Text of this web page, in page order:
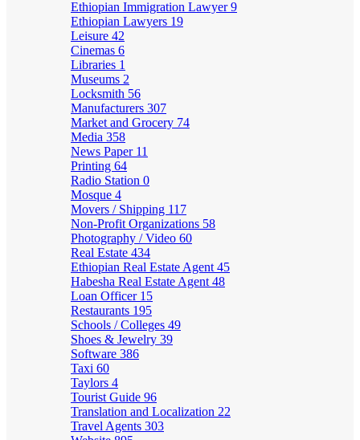
Ethiopian Immigration Lawyer9
Ethiopian Lawyers 19
Leisure 42
Cinemas 6
Libraries 1
Museums 2
Locksmith 56
Manufacturers 307
Market and Grocery 74
Media 358
News Paper 11
Printing 64
Radio Station 0
Mosque 4
Movers / Shipping 117
Non-Profit Organizations 58
Photography / Video 60
Real Estate 434
Ethiopian Real Estate Agent 45
Habesha Real Estate Agent 48
Loan Officer 15
Restaurants 195
Schools / Colleges 49
Shoes & Jewelry 39
Software 386
Taxi 60
Taylors 4
Tourist Guide 96
Translation and Localization 22
Travel Agents 303